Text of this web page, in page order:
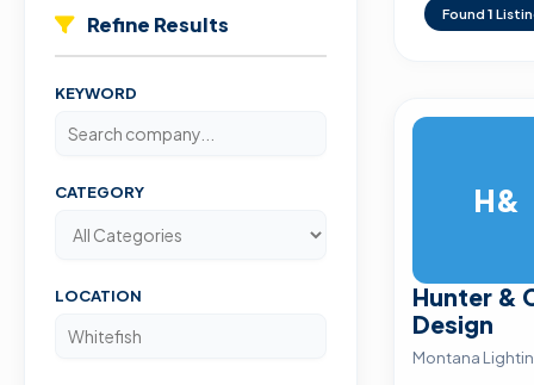
Refine Results
KEYWORD
CATEGORY
LOCATION
Found 1
H&
Hunter &
Design
Montana